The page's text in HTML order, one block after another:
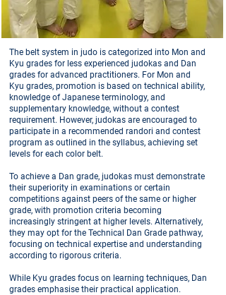
The belt system in judo is categorized into Mon and
Kyu grades for less experienced judokas and Dan
grades for advanced practitioners. For Mon and
Kyu grades, promotion is based on technical ability,
knowledge of Japanese terminology, and
supplementary knowledge, without a contest
requirement. However, judokas are encouraged to
participate in a recommended randori and contest
program as outlined in the syllabus, achieving set
levels for each color belt.
To achieve a Dan grade, judokas must demonstrate
their superiority in examinations or certain
competitions against peers of the same or higher
grade, with promotion criteria becoming
increasingly stringent at higher levels. Alternatively,
they may opt for the Technical Dan Grade pathway,
focusing on technical expertise and understanding
according to rigorous criteria.
While Kyu grades focus on learning techniques, Dan
grades emphasise their practical application.